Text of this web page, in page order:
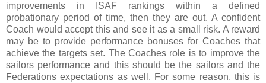
improvements in ISAF rankings within a defined
probationary period of time, then they are out. A confident
Coach would accept this and see it as a small risk. A reward
may be to provide performance bonuses for Coaches that
achieve the targets set. The Coaches role is to improve the
sailors performance and this should be the sailors and the
Federations expectations as well. For some reason, this is